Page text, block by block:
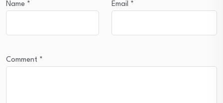
Name * Email *
Comment *